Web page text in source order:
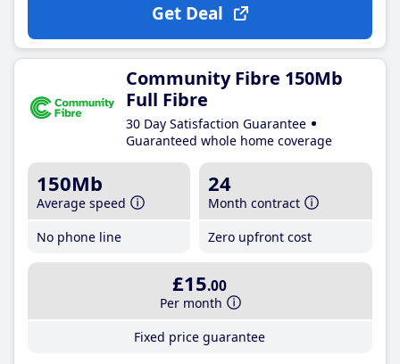
Get Deal
Community Fibre 150Mb
Full Fibre
30 Day Satisfaction Guarantee
Guaranteed whole home coverage
150Mb
Average speed
No phone line
24
Month contract
Zero upfront cost
£15.00
Per month
Fixed price guarantee